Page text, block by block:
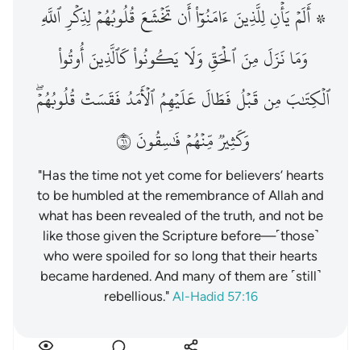
قبل فطال عليهم الامد فقست قلوبهم وكثير منهم فاسقون ١٦
عَلَيْهِمُ ٱلْأَمَدُ فَقَسَتْ قُلُوبُهُمْ ۖ وَكَثِيرٌۭ مِّنْهُمْ فَـٰسِقُونَ ١٦
۞ أَلَمۡيَأۡنِلِلَّذِينَءَامَنُوٓاْأَنتَخۡشَعَقُلُوبُهُمۡلِذِكۡرِٱللَّهِ
وَمَانَزَلَمِنَٱلۡحَقِّوَلَايَكُونُواْكَٱلَّذِينَأُوتُواْ
ٱلۡكِتَٰبَمِنقَبۡلُفَطَالَعَلَيۡهِمُٱلۡأَمَدُفَقَسَتۡقُلُوبُهُمۡۖ
وَكَثِيرٞمِّنۡهُمۡفَٰسِقُونَ١٦
"Has the time not yet come for believers’ hearts
to be humbled at the remembrance of Allah and
what has been revealed of the truth, and not be
like those given the Scripture before—˹those˺
who were spoiled for so long that their hearts
became hardened. And many of them are ˹still˺
rebellious." Al-Hadid 57:16